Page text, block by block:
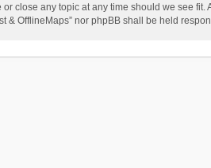
close any topic at any time should we see
OfflineMaps” nor phpBB shall be held